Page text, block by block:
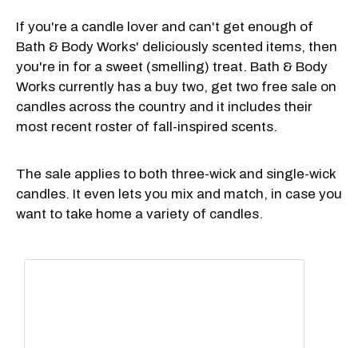
If you're a candle lover and can't get enough of
Bath & Body Works' deliciously scented items, then
you're in for a sweet (smelling) treat. Bath & Body
Works currently has a buy two, get two free sale on
candles across the country and it includes their
most recent roster of fall-inspired scents.
The sale applies to both three-wick and single-wick
candles. It even lets you mix and match, in case you
want to take home a variety of candles.